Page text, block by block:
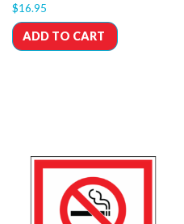
$16.95
ADD TO CART